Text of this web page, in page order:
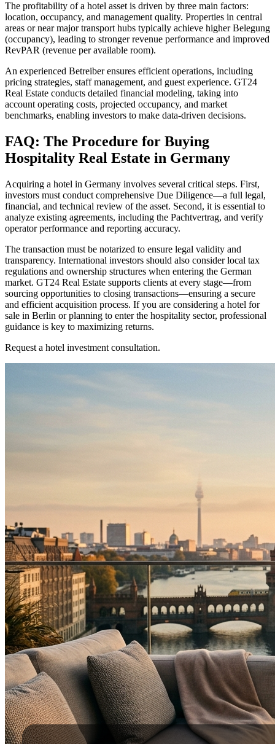
The profitability of a hotel asset is driven by three main factors:
location, occupancy, and management quality. Properties in central
areas or near major transport hubs typically achieve higher Belegung
(occupancy), leading to stronger revenue performance and improved
RevPAR (revenue per available room).
An experienced Betreiber ensures efficient operations, including
pricing strategies, staff management, and guest experience. GT24
Real Estate conducts detailed financial modeling, taking into
account operating costs, projected occupancy, and market
benchmarks, enabling investors to make data-driven decisions.
FAQ: The Procedure for Buying
Hospitality Real Estate in Germany
Acquiring a hotel in Germany involves several critical steps. First,
investors must conduct comprehensive Due Diligence—a full legal,
financial, and technical review of the asset. Second, it is essential to
analyze existing agreements, including the Pachtvertrag, and verify
operator performance and reporting accuracy.
The transaction must be notarized to ensure legal validity and
transparency. International investors should also consider local tax
regulations and ownership structures when entering the German
market. GT24 Real Estate supports clients at every stage—from
sourcing opportunities to closing transactions—ensuring a secure
and efficient acquisition process. If you are considering a hotel for
sale in Berlin or planning to enter the hospitality sector, professional
guidance is key to maximizing returns.
Request a hotel investment consultation.